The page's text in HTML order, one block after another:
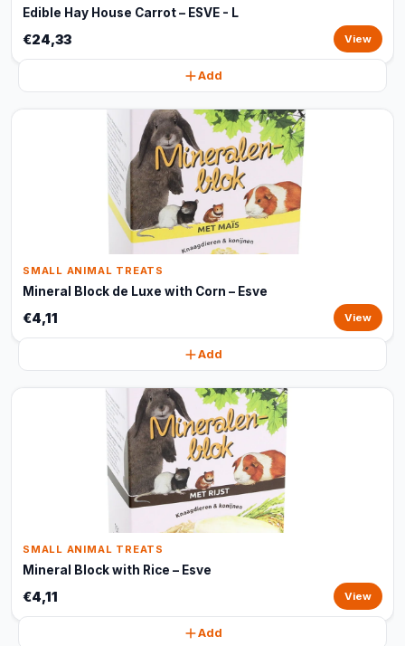
Edible Hay House Carrot – ESVE - L
€24,33 View
Add
SMALL ANIMAL TREATS
Mineral Block de Luxe with Corn – Esve
€4,11 View
Add
SMALL ANIMAL TREATS
Mineral Block with Rice – Esve
€4,11 View
Add